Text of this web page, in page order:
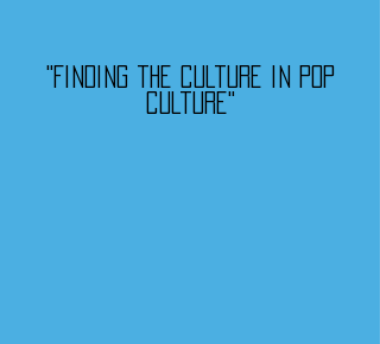
"Finding the culture in pop
culture"